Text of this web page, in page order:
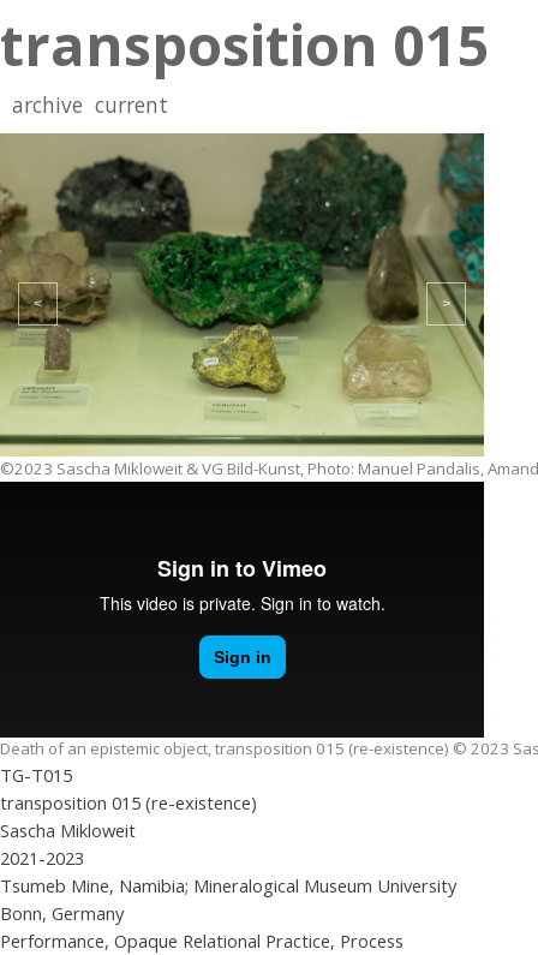
transposition 015
archive current
< >
©2023 Sascha Mikloweit & VG Bild-Kunst, Photo: Manuel Pandalis,
Death of an epistemic object, transposition 015 (re-existence) © 2023
TG-T015
transposition 015 (re-existence)
Sascha Mikloweit
2021-2023
Tsumeb Mine, Namibia; Mineralogical Museum University
Bonn, Germany
Performance, Opaque Relational Practice, Process